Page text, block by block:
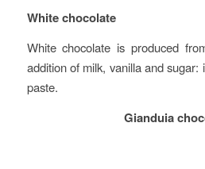
White chocolate
White chocolate is produced
addition of milk, vanilla and
paste.
Gianduia